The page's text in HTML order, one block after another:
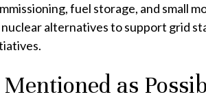
fuel storage, and small
alternatives to support grid
as